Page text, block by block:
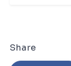
Share